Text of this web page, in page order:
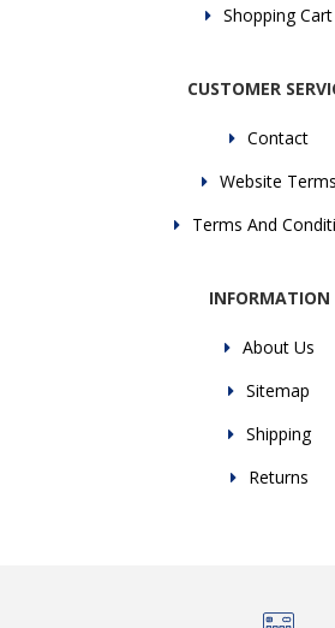
Shopping Cart
CUSTOMER
Contact
Website Terms
Terms And
INFORMATION
About Us
Sitemap
Shipping
Returns